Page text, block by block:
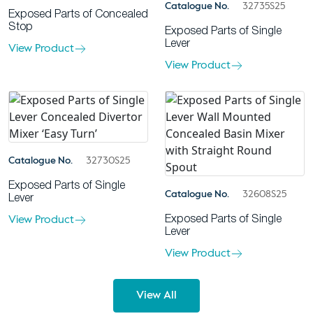
Exposed Parts of Concealed
Stop
View Product
Catalogue No. 32735S25
Exposed Parts of Single
Lever
View Product
Catalogue No. 32730S25
Exposed Parts of Single
Lever
View Product
Catalogue No. 32608S25
Exposed Parts of Single
Lever
View Product
View All